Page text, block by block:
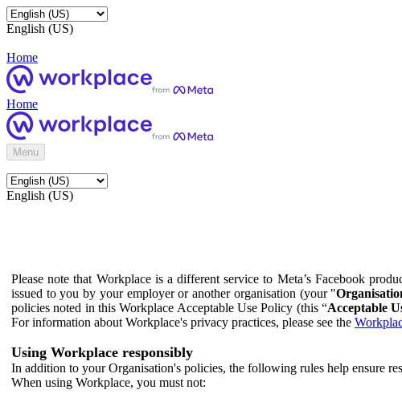
English (US)
Home
Home
Menu
English (US)
Please note that Workplace is a different service to Meta’s Facebook
issued to you by your employer or another organisation (your "
policies noted in this Workplace Acceptable Use Policy (this “Acceptable
For information about Workplace's privacy practices, please see the
Using Workplace responsibly
In addition to your Organisation's policies, the following rules help ensure
When using Workplace, you must not: